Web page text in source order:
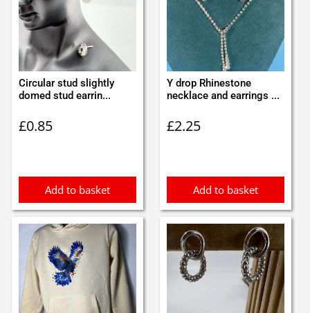
Circular stud slightly
domed stud earrin...
£0.85
Add to basket
Y drop Rhinestone
necklace and earrings ...
£2.25
Add to basket